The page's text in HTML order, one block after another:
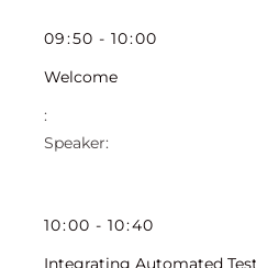
09:50 - 10:00
Welcome
10:00 - 10:40
Integrating Automated